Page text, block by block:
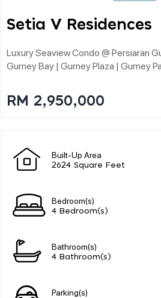
Setia V Residences
Luxury Seaview Condo @ Persiaran
Gurney Bay | Gurney Plaza | Gurney
RM 2,950,000
Built-Up Area
2624 Square Feet
Bedroom(s)
4 Bedroom(s)
Bathroom(s)
4 Bathroom(s)
Parking(s)